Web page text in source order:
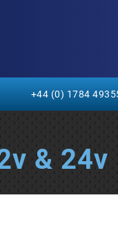
+44 (0) 1784
& 24v